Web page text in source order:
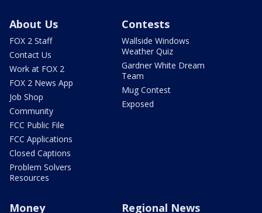
About Us
FOX 2 Staff
Contact Us
Work at FOX 2
FOX 2 News App
Job Shop
Community
FCC Public File
FCC Applications
Closed Captions
Problem Solvers
Resources
Contests
Wallside Windows
Weather Quiz
Gardner White Dream
Team
Mug Contest
Exposed
Money Regional News